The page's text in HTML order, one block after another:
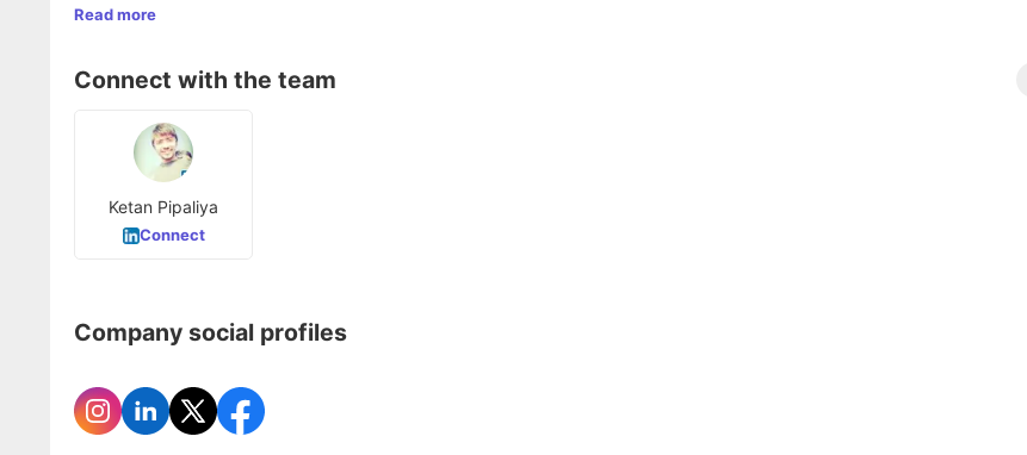
Read more
Connect with the team
Ketan Pipaliya
Connect
Company social profiles